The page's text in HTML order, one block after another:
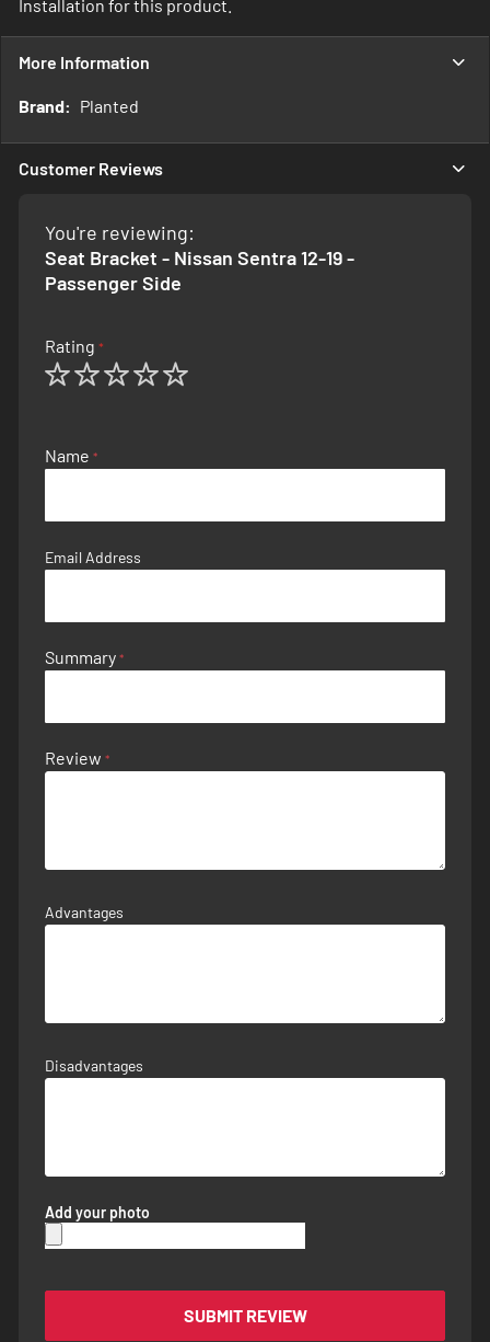
Installation for this product.
More Information
More
Planted
Customer Reviews
You're reviewing:
Seat Bracket - Nissan Sentra 12-19 -
Passenger Side
Rating
Name
Email Address
Summary
Review
Advantages
Disadvantages
Add your photo
SUBMIT REVIEW